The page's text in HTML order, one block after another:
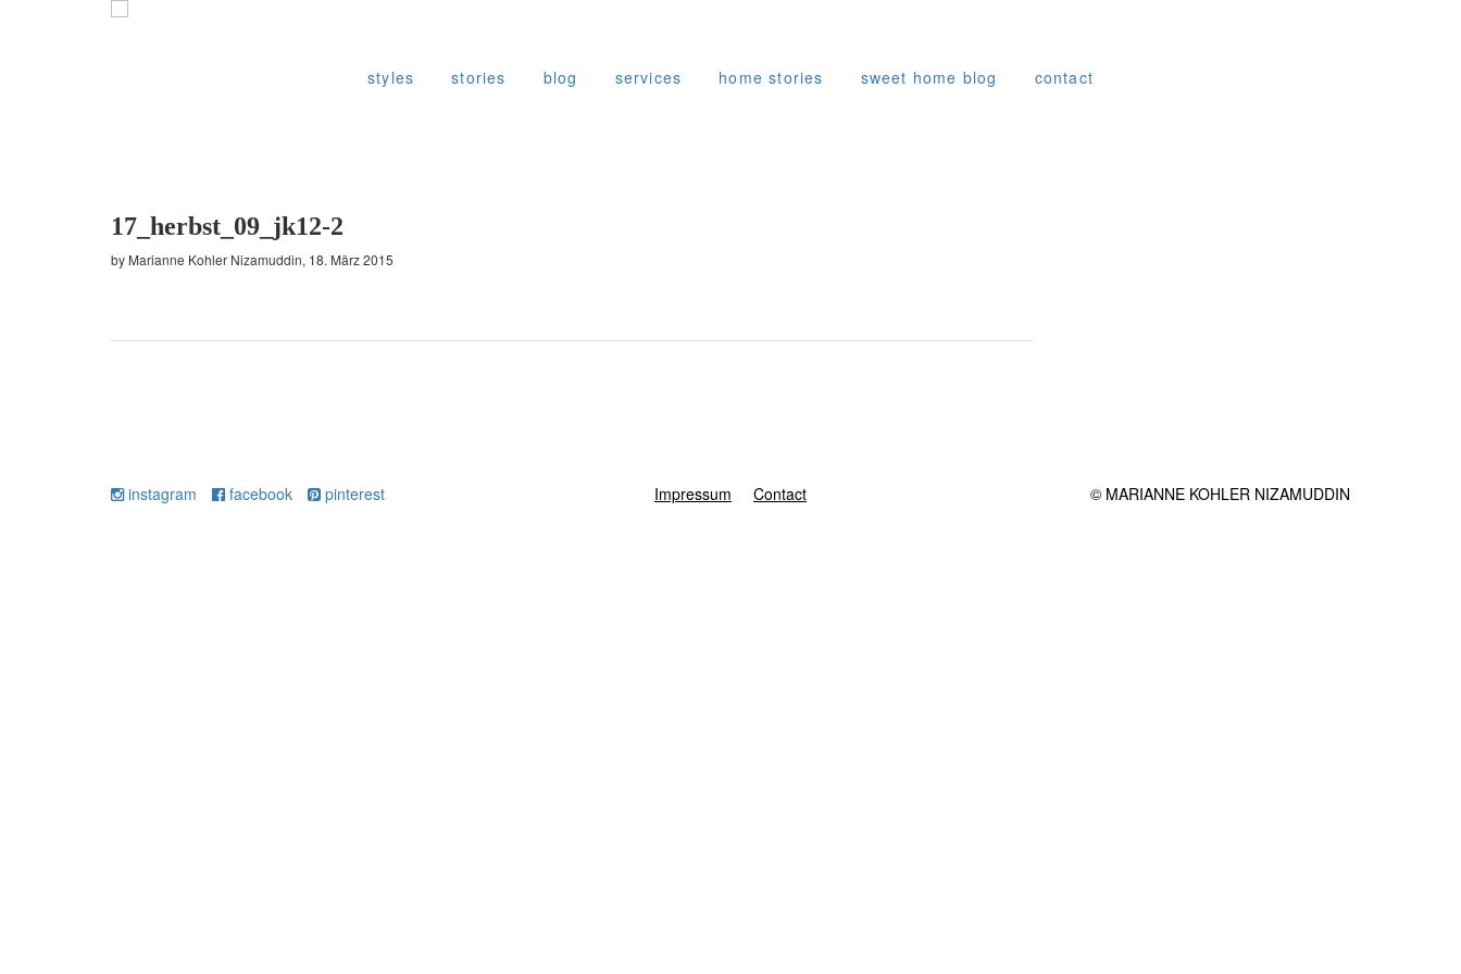
styles stories blog services home stories sweet home blog contact
17_herbst_09_jk12-2
by Marianne Kohler Nizamuddin, 18. März 2015
instagram facebook pinterest Impressum Contact © MARIANNE KOHLER NIZAMUDDIN